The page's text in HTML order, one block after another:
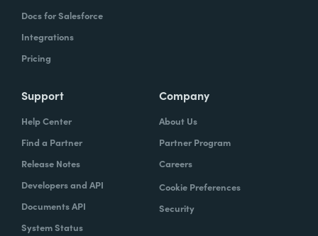
Docs for Salesforce
Integrations
Pricing
Support
Help Center
Find a Partner
Release Notes
Developers and API
Documents API
System Status
Company
About Us
Partner Program
Careers
Cookie Preferences
Security